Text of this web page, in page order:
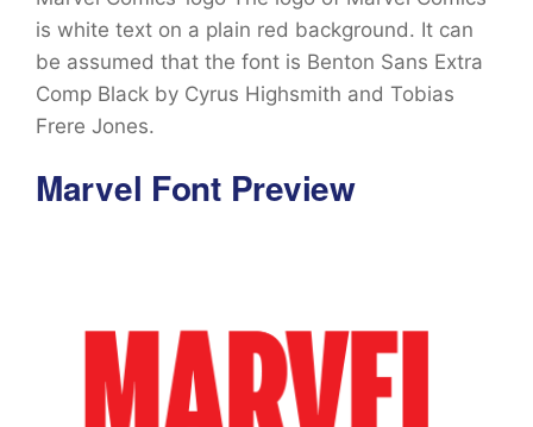
is white text on a plain red background. It can
be assumed that the font is Benton Sans Extra
Comp Black by Cyrus Highsmith and Tobias
Frere Jones.
Marvel Font Preview